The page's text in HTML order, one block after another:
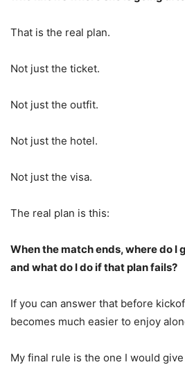
That is the real plan.
Not just the ticket.
Not just the outfit.
Not just the hotel.
Not just the visa.
The real plan is this:
When the match ends, where do I
and what do I do if that plan fails?
If you can answer that before
becomes much easier to enjoy
My final rule is the one I would